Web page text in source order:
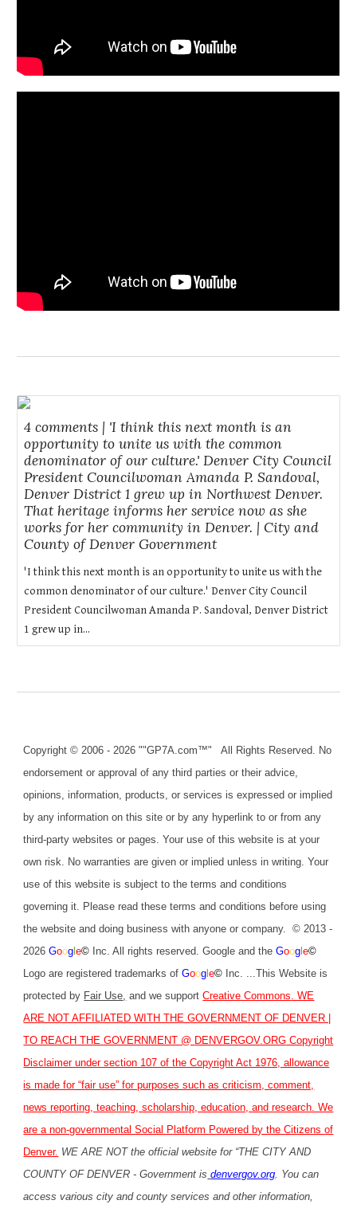
4 comments | 'I think this next month is an
opportunity to unite us with the common
denominator of our culture.' Denver City Council
President Councilwoman Amanda P. Sandoval,
Denver District 1 grew up in Northwest Denver.
That heritage informs her service now as she
works for her community in Denver. | City and
County of Denver Government
'I think this next month is an opportunity to unite us with the
common denominator of our culture.' Denver City Council
President Councilwoman Amanda P. Sandoval, Denver District
1 grew up in...
Copyright © 2006 - 2026 ""GP7A.com™" All Rights Reserved. No
endorsement or approval of any third parties or their advice,
opinions, information, products, or services is expressed or implied
by any information on this site or by any hyperlink to or from any
third-party websites or pages. Your use of this website is at your
own risk. No warranties are given or implied unless in writing. Your
use of this website is subject to the terms and conditions
governing it. Please read these terms and conditions before using
the website and doing business with anyone or company. © 2013 -
2026Goog le© Inc. All rights reserved. Google and theGoog le©
Logo are registered trademarks ofGoog le© Inc. ...This Website is
protected by Fair Use, and we supportCreative Commons. WE
ARE NOT AFFILIATED WITH THE GOVERNMENT OF DENVER |
TO REACH THE GOVERNMENT @ DENVERGOV.ORG Copyright
Disclaimer under section 107 of the Copyright Act 1976, allowance
is made for “fair use” for purposes such as criticism, comment,
news reporting, teaching, scholarship, education, and research. We
are a non-governmental Social Platform Powered by the Citizens of
Denver. WE ARE NOT the official website for “THE CITY AND
COUNTY OF DENVER - Government is denvergov.org. You can
access various city and county services and other information,